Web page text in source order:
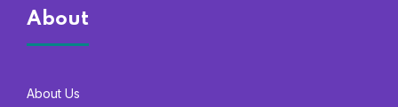
About
About Us